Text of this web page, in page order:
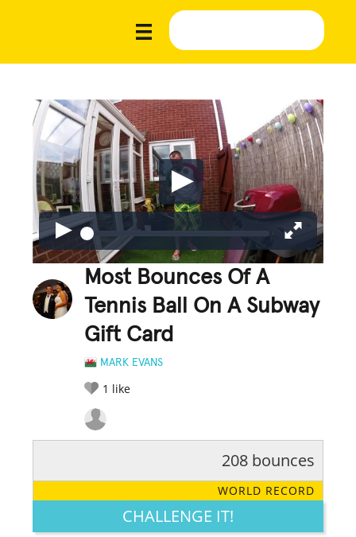
Most Bounces Of A
Tennis Ball On A Subway
Gift Card
MARK EVANS
1 like
LEGENDARY FUNNY CUTE CREATIVE
208 bounces
WORLD RECORD
CHALLENGE IT!